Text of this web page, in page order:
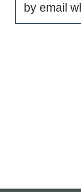
by email